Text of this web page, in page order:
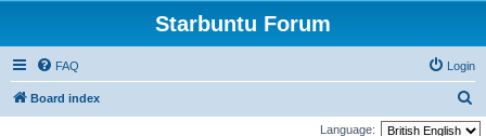
Starbuntu Forum
FAQ Login
Board index
e
Language: